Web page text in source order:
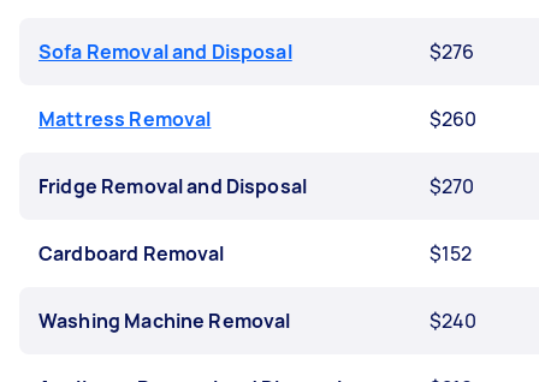
Sofa Removal and Disposal $276
Mattress Removal $260
Fridge Removal and Disposal $270
Cardboard Removal $152
Washing Machine Removal $240